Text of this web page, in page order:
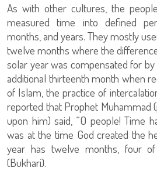
As with other cultures, the
measured time into defined
months, and years. They mostly
twelve months where the
solar year was compensated for
additional thirteenth month when
of Islam, the practice of
reported that Prophet Muhammad
upon him) said, “O people! Time
was at the time God created the
year has twelve months, four
(Bukhari).